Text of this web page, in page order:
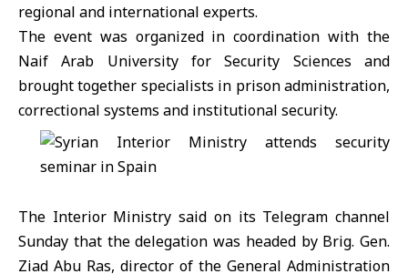
regional and international experts.
The event was organized in coordination with the
Naif Arab University for Security Sciences and
brought together specialists in prison administration,
correctional systems and institutional security.
The Interior Ministry said on its Telegram channel
Sunday that the delegation was headed by Brig. Gen.
Ziad Abu Ras, director of the General Administration